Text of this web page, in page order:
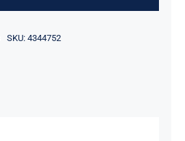
SKU: 4344752